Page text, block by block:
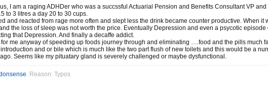
I am a raging ADHDer who was a succssful Actuarial Pension and Benefits Consultant VP
to 3 litres a day 20 to 30 cups.
and reacted from rage more often and slept less the drink became counter productive. When it
the loss of sleep was not worth the price. Eventually Depression and even a psycotic
that Depression. And finally a decaffe addict.
me anyway of speeding up foods journey through and eliminating ….food and the pills much
and or bile which is much like the two part flush of new toilets and this would be a
Seems like my pituatary gland is severely challenged or maybe dysfunctional.
. Reason: Typos